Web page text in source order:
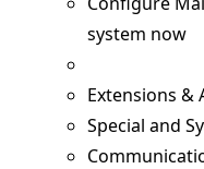
system now
Extensions &
Special and